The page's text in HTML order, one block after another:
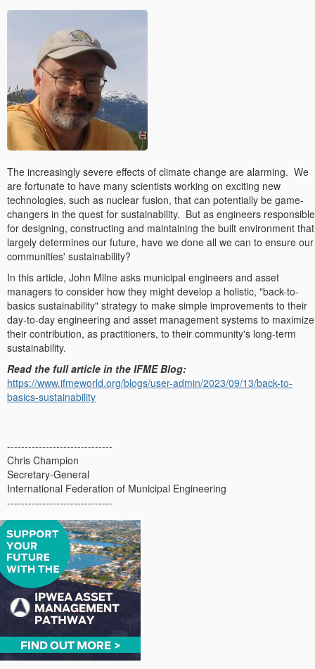
The increasingly severe effects of climate change are alarming. We
are fortunate to have many scientists working on exciting new
technologies, such as nuclear fusion, that can potentially be game-
changers in the quest for sustainability. But as engineers responsible
for designing, constructing and maintaining the built environment that
largely determines our future, have we done all we can to ensure our
communities' sustainability?
In this article, John Milne asks municipal engineers and asset
managers to consider how they might develop a holistic, "back-to-
basics sustainability" strategy to make simple improvements to their
day-to-day engineering and asset management systems to maximize
their contribution, as practitioners, to their community's long-term
sustainability.
Read the full article in the IFME Blog:
https://www.ifmeworld.org/blogs/user-admin/2023/09/13/back-to-
basics-sustainability
------------------------------
Chris Champion
Secretary-General
International Federation of Municipal Engineering
------------------------------